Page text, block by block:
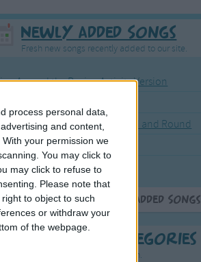
process personal data,
and content,
With your permission we
You may click to
may click to refuse to
Please note that
to object to such
or withdraw your
of the webpage.
Newly Added Songs
Fresh new songs recently added to our site.
Around the Rosie - Activity Version
Wheels on the Bus Go Round and Round
Dickory Dock
Dumpty
More Newly Added Songs
Most Popular Categories
Great starting points to find inspiration.